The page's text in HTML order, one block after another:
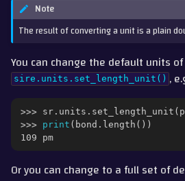
Note
The result of converting a unit is a plain
You can change the default units
sire.units.set_length_unit() ,
>>> sr . units . set_length_unit (
>>> print ( bond . length ())
109 pm
Or you can change to a full set of